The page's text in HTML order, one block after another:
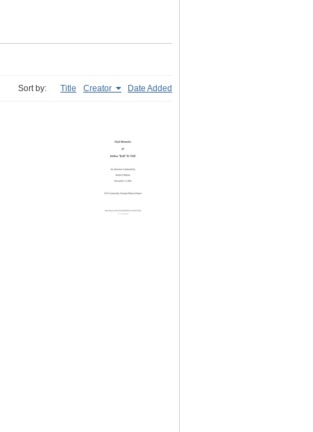
Sort by: Title Creator Date Added